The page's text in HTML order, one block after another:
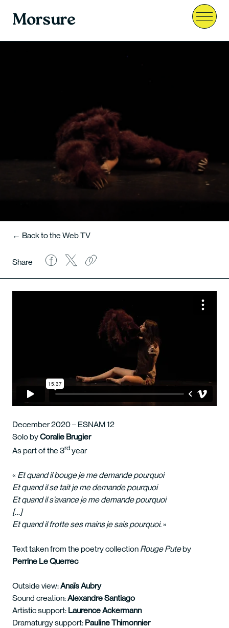
Menu
Morsure
← Back to the Web TV
Share
December 2020 – ESNAM 12
Solo byCoralie Brugier
As part of the 3rd year
« Et quand il bouge je me demande pourquoi
Et quand il se tait je me demande pourquoi
Et quand il s’avance je me demande pourquoi
[…]
Et quand il frotte ses mains je sais pourquoi.»
Text taken from the poetry collection Rouge Puteby
Perrine Le Querrec
Outside view:Anaïs Aubry
Sound creation:Alexandre Santiago
Artistic support: Laurence Ackermann
Dramaturgy support: Pauline Thimonnier